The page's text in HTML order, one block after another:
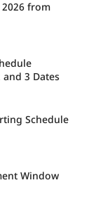
2026 from
and 3 Dates
Schedule
Window